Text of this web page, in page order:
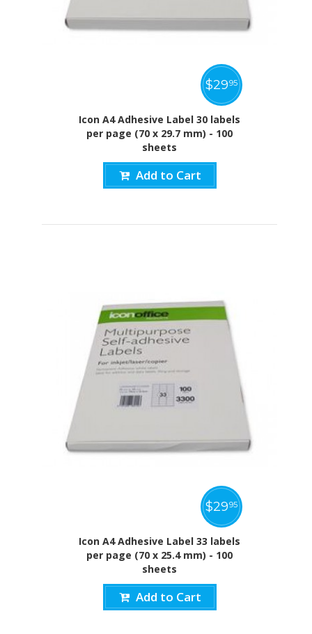
Icon A4 Adhesive Label 30 labels
per page (70 x 29.7 mm) - 100
sheets
$2995
Add to Cart
Icon A4 Adhesive Label 33 labels
per page (70 x 25.4 mm) - 100
sheets
$2995
Add to Cart